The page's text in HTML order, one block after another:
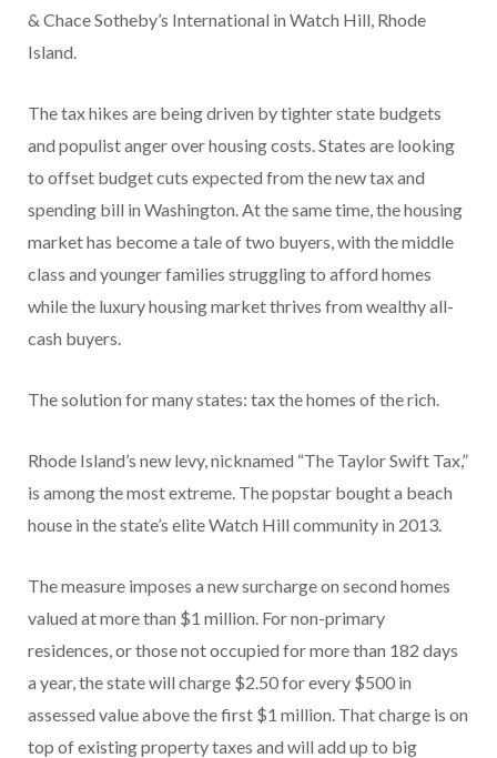
& Chace Sotheby’s International in Watch Hill, Rhode
Island.
The tax hikes are being driven by tighter state budgets
and populist anger over housing costs. States are looking
to offset budget cuts expected from the new tax and
spending bill in Washington. At the same time, the housing
market has become a tale of two buyers, with the middle
class and younger families struggling to afford homes
while the luxury housing market thrives from wealthy all-
cash buyers.
The solution for many states: tax the homes of the rich.
Rhode Island’s new levy, nicknamed “The Taylor Swift Tax,”
is among the most extreme. The popstar bought a beach
house in the state’s elite Watch Hill community in 2013.
The measure imposes a new surcharge on second homes
valued at more than $1 million. For non-primary
residences, or those not occupied for more than 182 days
a year, the state will charge $2.50 for every $500 in
assessed value above the first $1 million. That charge is on
top of existing property taxes and will add up to big